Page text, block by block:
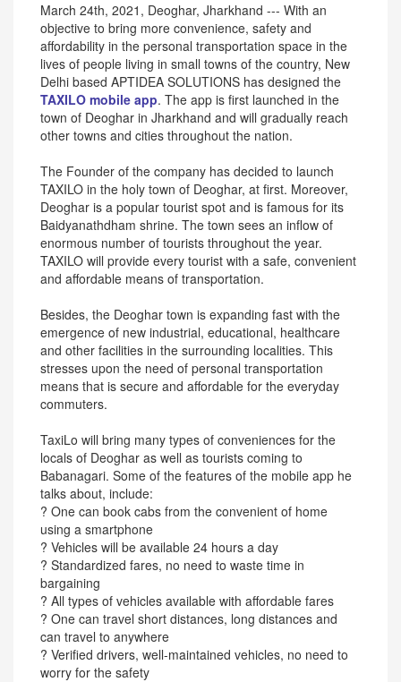
March 24th, 2021, Deoghar, Jharkhand --- With an
objective to bring more convenience, safety and
affordability in the personal transportation space in the
lives of people living in small towns of the country, New
Delhi based APTIDEA SOLUTIONS has designed the
TAXILO mobile app. The app is first launched in the
town of Deoghar in Jharkhand and will gradually reach
other towns and cities throughout the nation.
The Founder of the company has decided to launch
TAXILO in the holy town of Deoghar, at first. Moreover,
Deoghar is a popular tourist spot and is famous for its
Baidyanathdham shrine. The town sees an inflow of
enormous number of tourists throughout the year.
TAXILO will provide every tourist with a safe, convenient
and affordable means of transportation.
Besides, the Deoghar town is expanding fast with the
emergence of new industrial, educational, healthcare
and other facilities in the surrounding localities. This
stresses upon the need of personal transportation
means that is secure and affordable for the everyday
commuters.
TaxiLo will bring many types of conveniences for the
locals of Deoghar as well as tourists coming to
Babanagari. Some of the features of the mobile app he
talks about, include:
? One can book cabs from the convenient of home
using a smartphone
? Vehicles will be available 24 hours a day
? Standardized fares, no need to waste time in
bargaining
? All types of vehicles available with affordable fares
? One can travel short distances, long distances and
can travel to anywhere
? Verified drivers, well-maintained vehicles, no need to
worry for the safety